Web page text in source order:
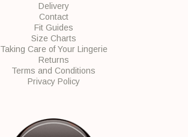
Delivery
Contact
Fit Guides
Size Charts
Taking Care of Your Lingerie
Returns
Terms and Conditions
Privacy Policy